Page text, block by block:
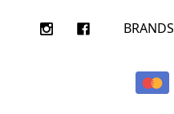
BRANDS